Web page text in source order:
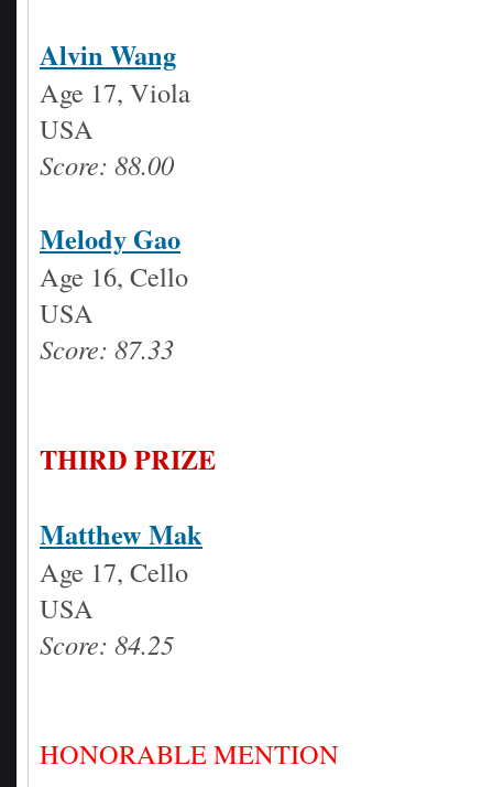
Alvin Wang
Age 17, Viola
USA
Score: 88.00
Melody Gao
Age 16, Cello
USA
Score: 87.33
THIRD PRIZE
Matthew Mak
Age 17, Cello
USA
Score: 84.25
HONORABLE MENTION